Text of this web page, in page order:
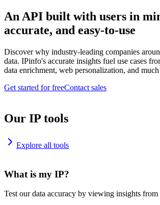
An API built with users in
accurate, and easy-to-use
Discover why industry-leading companies
data. IPinfo's accurate insights fuel use cases
data enrichment, web personalization, and
Get started for freeContact sales
Our IP tools
Explore all tools
What is my IP?
Test our data accuracy by viewing insights from